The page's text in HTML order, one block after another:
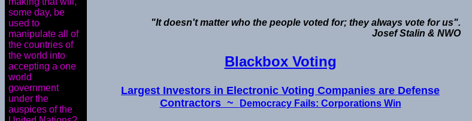
some day, be
used to
manipulate all of
the countries of
the world into
accepting a one
world
government
under the
auspices of the
"It doesn't matter who the people voted for; they always vote for us".
Josef Stalin & NWO
Blackbox Voting
Largest Investors in Electronic Voting Companies are Defense
Contractors ~
Democracy Fails: Corporations Win